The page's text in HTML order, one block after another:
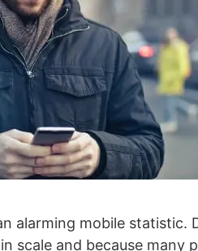
alarming mobile
scale and because many